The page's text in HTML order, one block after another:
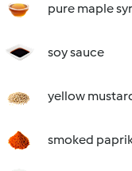
pure maple
soy sauce
yellow
smoked